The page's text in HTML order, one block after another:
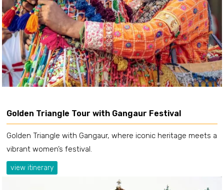
Golden Triangle Tour with Gangaur Festival
Golden Triangle with Gangaur, where iconic heritage meets a
vibrant women’s festival.
view itinerary